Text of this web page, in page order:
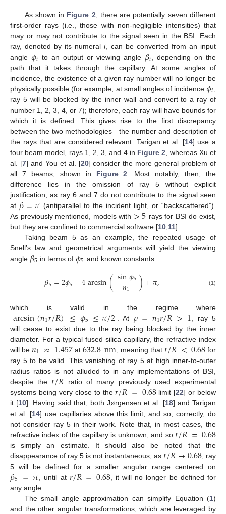
As shown in Figure 2 , there are potentially seven different
first-order rays (i.e., those with non-negligible intensities) that
may or may not contribute to the signal seen in the BSI. Each
ray, denoted by its numerali, can be converted from an input
angle 𝜙𝑖 to an output or viewing angle 𝛽𝑖
, depending on the
path that it takes through the capillary. At some angles of
incidence, the existence of a given ray number will no longer be
physically possible (for example, at small angles of incidence𝜙𝑖
ray 5 will be blocked by the inner wall and convert to a ray of
number 1, 2, 3, 4, or 7); therefore, each ray will have bounds for
which it is defined. This gives rise to the first discrepancy
between the two methodologies—the number and description of
the rays that are considered relevant. Tarigan et al. [14] use a
four beam model, rays 1, 2, 3, and 4 in Figure 2 , whereas Xu et
al. [7] and You et al. [20] consider the more general problem of
all 7 beams, shown in Figure 2 . Most notably, then, the
difference lies in the omission of ray 5 without explicit
justification, as ray 6 and 7 do not contribute to the signal seen
at 𝛽=𝜋 (antiparallel to the incident light, or “backscattered”).
As previously mentioned, models with >5 rays for BSI do exist,
but they are confined to commercial software [10 11].
Taking beam 5 as an example, the repeated usage of
Snell’s law and geometrical arguments will yield the viewing
angle 𝛽5 in terms of𝜙5 and known constants:
𝛽5=2𝜙5−4arcsin(sin𝜙5
𝑛1 )+𝜋, (1)
which is valid in the regime where
arcsin(𝑛1𝑟/𝑅)≤𝜙5 ≤𝜋/2 . At 𝜌=𝑛1𝑟/𝑅>1 , ray 5
will cease to exist due to the ray being blocked by the inner
diameter. For a typical fused silica capillary, the refractive index
will be𝑛1 ≈1.457 at632.8nm , meaning that 𝑟/𝑅<0.68for
ray 5 to be valid. This vanishing of ray 5 at high inner-to-outer
radius ratios is not alluded to in any implementations of BSI,
despite the𝑟/𝑅 ratio of many previously used experimental
systems being very close to the𝑟/𝑅=0.68limit [22] or below
it [10]. Having said that, both Jørgensen et al. [18] and Tarigan
et al. [14] use capillaries above this limit, and so, correctly, do
not consider ray 5 in their work. Note that, in most cases, the
refractive index of the capillary is unknown, and so𝑟/𝑅=0.68
is simply an estimate. It should also be noted that the
disappearance of ray 5 is not instantaneous; as𝑟/𝑅→0.68, ray
5 will be defined for a smaller angular range centered on
𝛽5 =𝜋 , until at 𝑟/𝑅=0.68, it will no longer be defined for
any angle.
The small angle approximation can simplify Equation (1)
and the other angular transformations, which are leveraged by